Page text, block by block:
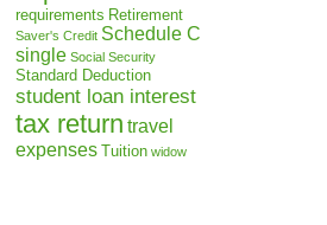
requirements Retirement
Saver's Credit Schedule C
single Social Security
Standard Deduction
student loan interest
tax return travel
expenses Tuition widow